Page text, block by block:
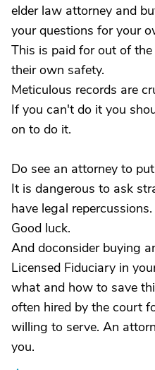
elder law attorney and
your questions for your
This is paid for out of
their own safety.
Meticulous records are
If you can't do it you
on to do it.
Do see an attorney to
It is dangerous to ask
have legal repercussions.
Good luck.
And doconsider buying
Licensed Fiduciary in
what and how to save
often hired by the court
willing to serve. An
you.